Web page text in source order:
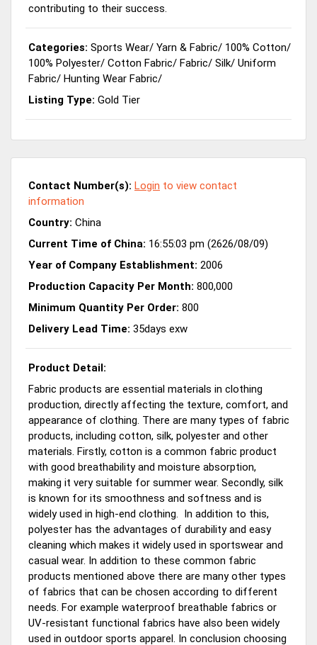
contributing to their success.
Categories: Sports Wear/ Yarn & Fabric/ 100% Cotton/
100% Polyester/ Cotton Fabric/ Fabric/ Silk/ Uniform
Fabric/ Hunting Wear Fabric/
Listing Type: Gold Tier
Contact Number(s): Login to view contact
information
Country: China
Current Time of China: 16:55:03 pm (2626/08/09)
Year of Company Establishment: 2006
Production Capacity Per Month: 800,000
Minimum Quantity Per Order: 800
Delivery Lead Time: 35days exw
Product Detail:
Fabric products are essential materials in clothing
production, directly affecting the texture, comfort, and
appearance of clothing. There are many types of fabric
products, including cotton, silk, polyester and other
materials. Firstly, cotton is a common fabric product
with good breathability and moisture absorption,
making it very suitable for summer wear. Secondly, silk
is known for its smoothness and softness and is
widely used in high-end clothing. In addition to this,
polyester has the advantages of durability and easy
cleaning which makes it widely used in sportswear and
casual wear. In addition to these common fabric
products mentioned above there are many other types
of fabrics that can be chosen according to different
needs. For example waterproof breathable fabrics or
UV-resistant functional fabrics have also been widely
used in outdoor sports apparel. In conclusion choosing